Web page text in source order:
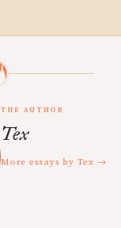
THE AUTHOR
Tex
More essays by Tex →